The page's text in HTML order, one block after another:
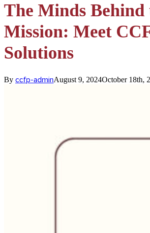
The Minds Behind
Mission: Meet
Solutions
By ccfp-adminAugust 9, 2024October 18th,